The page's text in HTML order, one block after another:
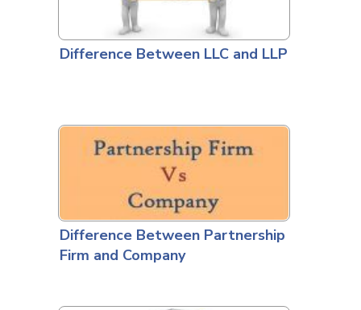
Difference Between LLC and LLP
Difference Between Partnership
Firm and Company